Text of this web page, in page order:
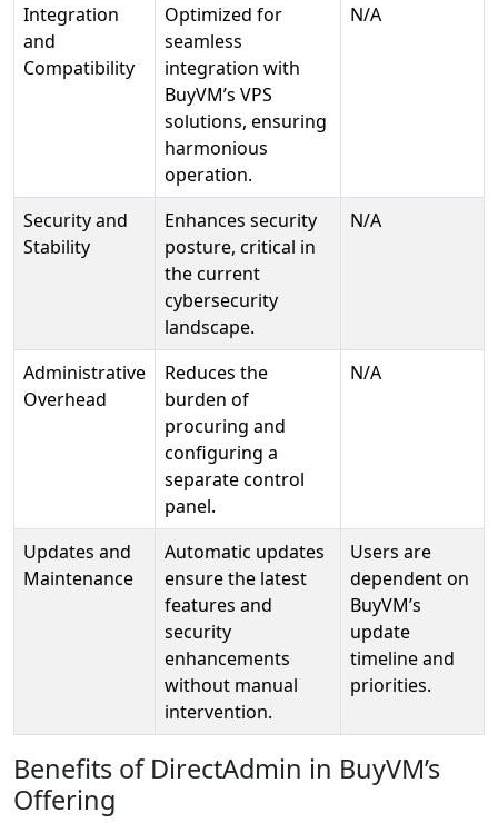
Integration
and
Compatibility
Optimized for
seamless
integration with
BuyVM’s VPS
solutions, ensuring
harmonious
operation.
N/A
Security and
Stability
Enhances security
posture, critical in
the current
cybersecurity
landscape.
N/A
Administrative
Overhead
Reduces the
burden of
procuring and
configuring a
separate control
panel.
N/A
Updates and
Maintenance
Automatic updates
ensure the latest
features and
security
enhancements
without manual
intervention.
Users are
dependent on
BuyVM’s
update
timeline and
priorities.
Benefits of DirectAdmin in BuyVM’s
Offering